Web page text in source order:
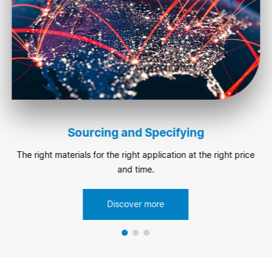
Sourcing and Specifying
The right materials for the right application at the right price
and time.
Discover more